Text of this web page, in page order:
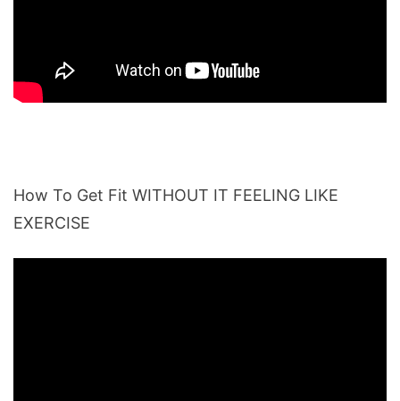
How To Get Fit WITHOUT IT FEELING LIKE
EXERCISE